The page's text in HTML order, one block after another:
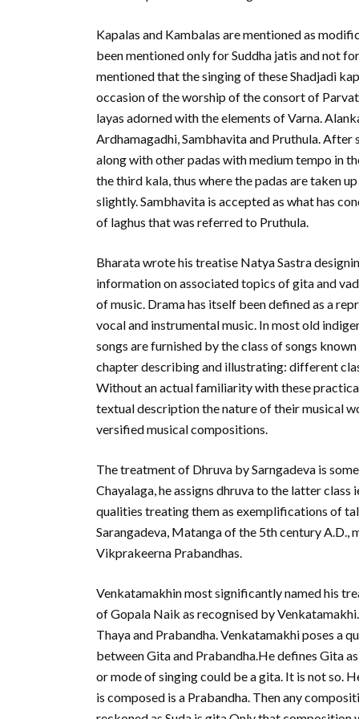
Kapalas and Kambalas are mentioned as
been mentioned only for Suddha jatis and not
mentioned that the singing of these Shadjadi
occasion of the worship of the consort of
layas adorned with the elements of Varna.
Ardhamagadhi, Sambhavita and Pruthula.
along with other padas with medium tempo in
the third kala, thus where the padas are taken
slightly. Sambhavita is accepted as what has
of laghus that was referred to Pruthula.
Bharata wrote his treatise Natya Sastra
information on associated topics of gita and
of music. Drama has itself been defined as a
vocal and instrumental music. In most old
songs are furnished by the class of songs
chapter describing and illustrating: different
Without an actual familiarity with these
textual description the nature of their musical
versified musical compositions.
The treatment of Dhruva by Sarngadeva is
Chayalaga, he assigns dhruva to the latter
qualities treating them as exemplifications of
Sarangadeva, Matanga of the 5th century A.D.,
Vikprakeerna Prabandhas.
Venkatamakhin most significantly named his
of Gopala Naik as recognised by
Thaya and Prabandha. Venkatamakhi poses a
between Gita and Prabandha.He defines Gita
or mode of singing could be a gita. It is not so.
is composed is a Prabandha. Then any